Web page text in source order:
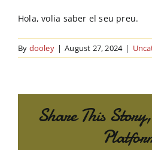
Contact
Hola, volia saber el seu preu.
By dooley | August 27, 2024 |
Share This